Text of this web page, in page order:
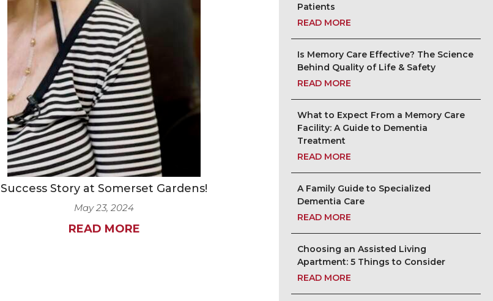
Success Story at Somerset Gardens!
May 23, 2024
READ MORE
Patients
READ MORE
Is Memory Care Effective? The Science
Behind Quality of Life & Safety
READ MORE
What to Expect From a Memory Care
Facility: A Guide to Dementia
Treatment
READ MORE
A Family Guide to Specialized
Dementia Care
READ MORE
Choosing an Assisted Living
Apartment: 5 Things to Consider
READ MORE